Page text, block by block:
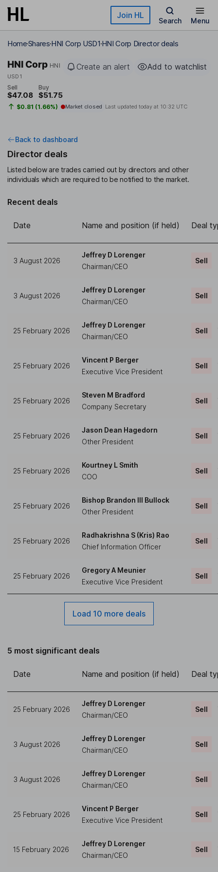
Skip to main content Join HL
Search Menu
HomeSharesHNI Corp USD1HNI Corp Director deals
HNI Corp HNI
USD1
Create an alert Add to watchlist
Sell
$47.08
Buy
$51.75
$0.81 (1.66%) Market closed Last updated today at 10:32 UTC
Back to dashboard
Director deals
Listed below are trades carried out by directors and other
individuals which are required to be notified to the market.
Recent deals
Date Name and position (if held) Deal
3 August 2026
Jeffrey D Lorenger
Chairman/CEO
Sell
3 August 2026
Jeffrey D Lorenger
Chairman/CEO
Sell
25 February 2026
Jeffrey D Lorenger
Chairman/CEO
Sell
25 February 2026
Vincent P Berger
Executive Vice President
Sell
25 February 2026
Steven M Bradford
Company Secretary
Sell
25 February 2026
Jason Dean Hagedorn
Other President
Sell
25 February 2026
Kourtney L Smith
COO
Sell
25 February 2026
Bishop Brandon III Bullock
Other President
Sell
25 February 2026
Radhakrishna S (Kris) Rao
Chief Information Officer
Sell
25 February 2026
Gregory A Meunier
Executive Vice President
Sell
Load 10 more deals
5 most significant deals
Date Name and position (if held) Deal
25 February 2026
Jeffrey D Lorenger
Chairman/CEO
Sell
3 August 2026
Jeffrey D Lorenger
Chairman/CEO
Sell
3 August 2026
Jeffrey D Lorenger
Chairman/CEO
Sell
25 February 2026
Vincent P Berger
Executive Vice President
Sell
15 February 2026
Jeffrey D Lorenger
Chairman/CEO
Sell